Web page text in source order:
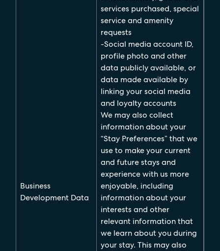
Business
Development Data
services purchased, special
service and amenity
requests
-Social media account ID,
profile photo and other
data publicly available, or
data made available by
linking your social media
and loyalty accounts
We may also collect
information about your
“Stay Preferences” that we
use to make your current
and future stays and
experience with us more
enjoyable, including
information about your
interests and other
relevant information that
we learn about you during
your stay. This may also